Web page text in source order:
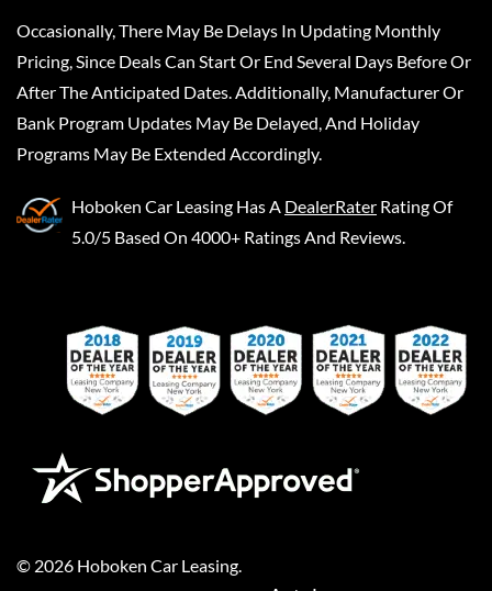
Occasionally, There May Be Delays In Updating Monthly
Pricing, Since Deals Can Start Or End Several Days Before Or
After The Anticipated Dates. Additionally, Manufacturer Or
Bank Program Updates May Be Delayed, And Holiday
Programs May Be Extended Accordingly.
Hoboken Car Leasing Has A DealerRater Rating Of
5.0/5 Based On 4000+ Ratings And Reviews.
© 2026 Hoboken Car Leasing